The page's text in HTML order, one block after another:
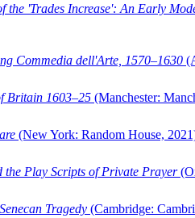
the 'Trades Increase': An Early
Commedia dell'Arte, 1570–1630
Britain 1603–25 (Manchester:
(New York: Random House,
the Play Scripts of Private Prayer
Tragedy (Cambridge: